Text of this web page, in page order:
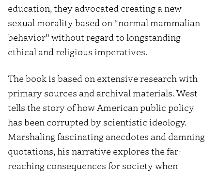
education, they advocated creating a new
sexual morality based on “normal mammalian
behavior” without regard to longstanding
ethical and religious imperatives.
The book is based on extensive research with
primary sources and archival materials. West
tells the story of how American public policy
has been corrupted by scientistic ideology.
Marshaling fascinating anecdotes and damning
quotations, his narrative explores the far-
reaching consequences for society when